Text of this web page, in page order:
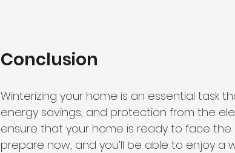
Conclusion
Winterizing your home is an essential task
energy savings, and protection from the
ensure that your home is ready to face
prepare now, and you’ll be able to enjoy a